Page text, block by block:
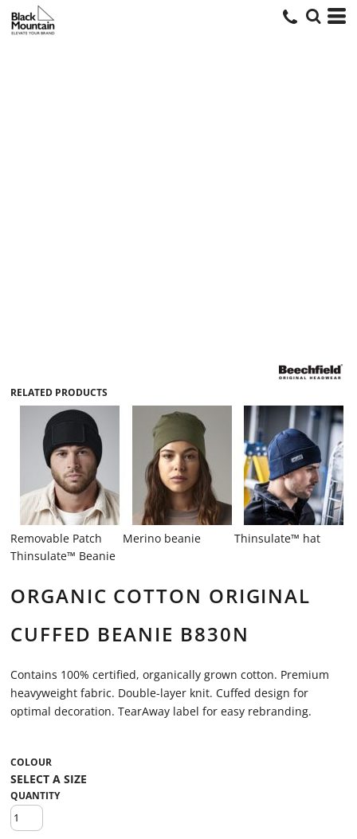
RELATED PRODUCTS
Removable Patch
Thinsulate™ Beanie
Merino beanie Thinsulate™ hat
ORGANIC COTTON ORIGINAL
CUFFED BEANIE B830N
Contains 100% certified, organically grown cotton. Premium
heavyweight fabric. Double-layer knit. Cuffed design for
optimal decoration. TearAway label for easy rebranding.
COLOUR
QUANTITY